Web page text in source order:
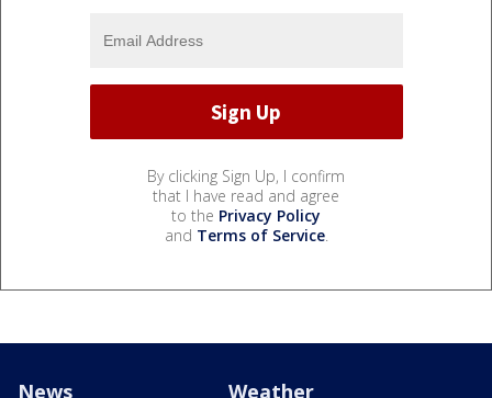
By clicking Sign Up, I confirm
that I have read and agree
to the Privacy Policy
and Terms of Service.
News Weather